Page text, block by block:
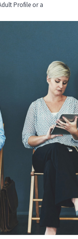
Profile or a